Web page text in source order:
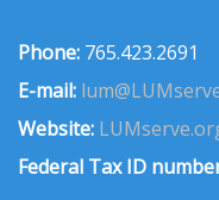
Phone: 765.423.2691
E-mail:
Website:
Federal Tax ID